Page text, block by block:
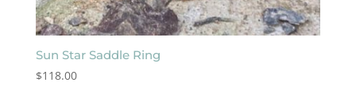
Sun Star Saddle Ring
$118.00